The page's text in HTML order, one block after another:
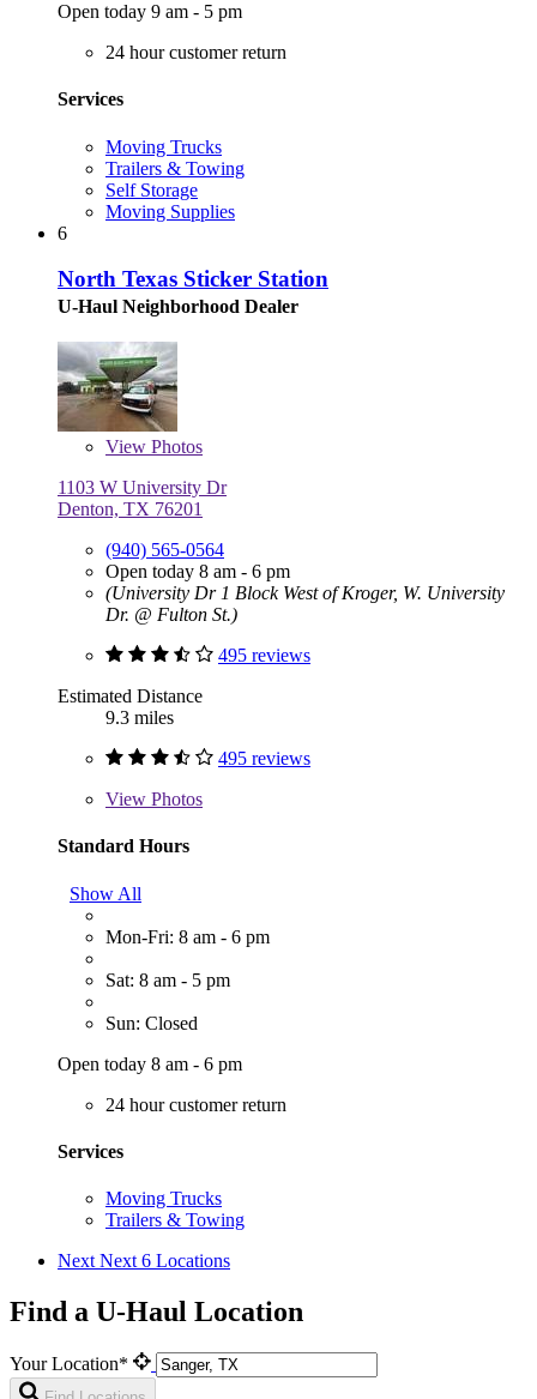
Open today 9 am - 5 pm
24 hour customer return
Services
Moving Trucks
Trailers & Towing
Self Storage
Moving Supplies
6
North Texas Sticker Station
U-Haul Neighborhood Dealer
View Photos
1103 W University Dr
Denton, TX 76201
(940) 565-0564
Open today 8 am - 6 pm
(University Dr 1 Block West of Kroger, W. University
Dr. @ Fulton St.)
495 reviews
Estimated Distance
9.3 miles
495 reviews
View Photos
Standard Hours
Show All
Mon-Fri: 8 am - 6 pm
Sat: 8 am - 5 pm
Sun: Closed
Open today 8 am - 6 pm
24 hour customer return
Services
Moving Trucks
Trailers & Towing
Next Next 6 Locations
Find a U-Haul Location
Your Location*